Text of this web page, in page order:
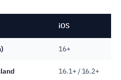
iOS
16+
16.1+ / 16.2+